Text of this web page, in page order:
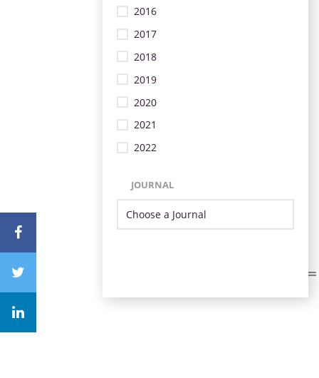
2016
2017
2018
2019
2020
2021
2022
JOURNAL